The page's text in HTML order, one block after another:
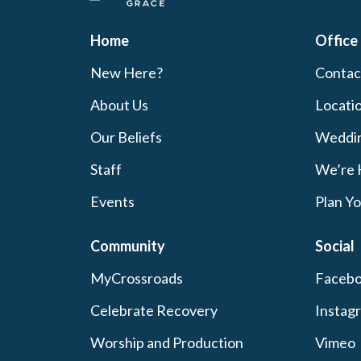
Home
New Here?
About Us
Our Beliefs
Staff
Events
Office
We’re
Plan
Community
MyCrossroads
Celebrate Recovery
Worship and Production
Social
Vimeo